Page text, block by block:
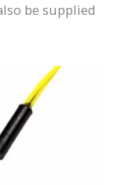
be supplied